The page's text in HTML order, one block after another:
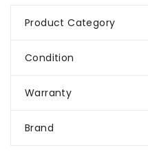
Product Category
Condition
Warranty
Brand